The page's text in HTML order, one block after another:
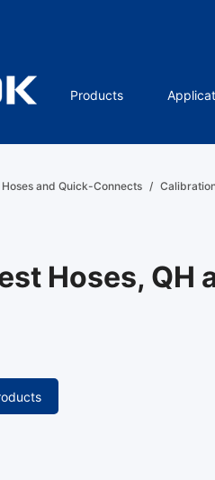
Products
Hoses and Quick-Connects /
Hoses, QH